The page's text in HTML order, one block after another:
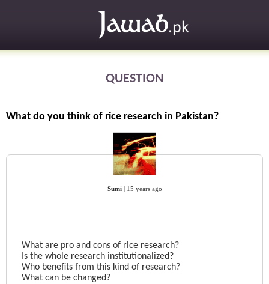
QUESTION
What do you think of rice research in Pakistan?
Sumi| 15 years ago
What are pro and cons of rice research?
Is the whole research institutionalized?
Who benefits from this kind of research?
What can be changed?